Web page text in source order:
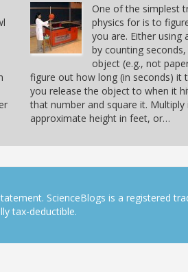
One of the simplest
physics for is to
you are. Either
by counting
object (e.g., not
figure out how long (in seconds) it
you release the object to when it
that number and square it.
approximate height in feet, or…
ScienceBlogs is a registered
tax-deductible.